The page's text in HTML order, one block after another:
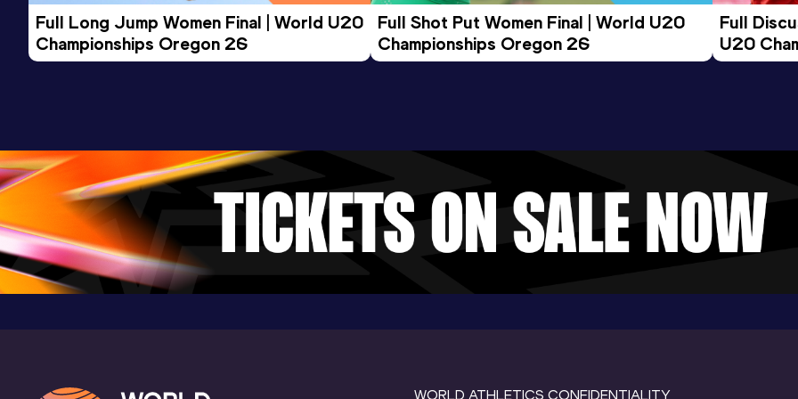
Result
13:52
Date
31 DEC 2023
Score
1026
Full Long Jump Women Final | World U20
Championships Oregon 26
Full Shot Put Women Final | World U20
Championships Oregon 26
Full
U20
WORLD ATHLETICS CONFIDENTIALITY